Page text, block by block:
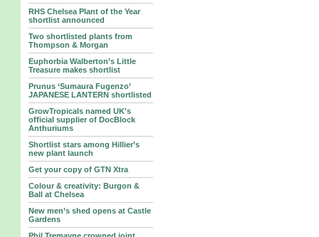
RHS Chelsea Plant of the Year
shortlist announced
Two shortlisted plants from
Thompson & Morgan
Euphorbia Walberton’s Little
Treasure makes shortlist
Prunus ‘Sumaura Fugenzo’
JAPANESE LANTERN shortlisted
GrowTropicals named UK's
official supplier of DocBlock
Anthuriums
Shortlist stars among Hillier’s
new plant launch
Get your copy of GTN Xtra
Colour & creativity: Burgon &
Ball at Chelsea
New men’s shed opens at Castle
Gardens